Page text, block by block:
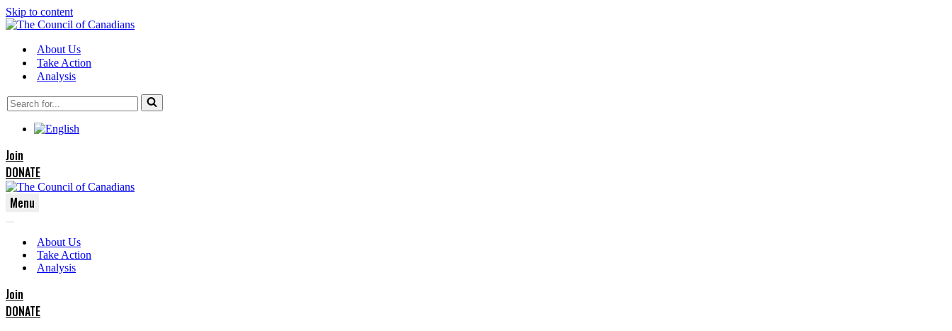
Skip to content
About Us
Take Action
Analysis
Search
for...
Join
DONATE
Menu
Menu
Menu
About Us
Take Action
Analysis
Join
DONATE